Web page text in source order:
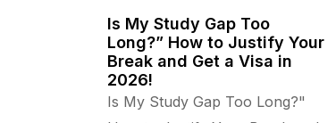
Is My Study Gap Too
Long?” How to Justify Your
Break and Get a Visa in
2026!
Is My Study Gap Too Long?"